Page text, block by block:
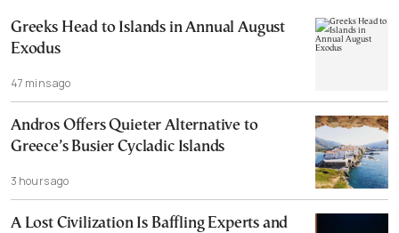
Greeks Head to Islands in Annual August
Exodus
47 mins ago
Andros Offers Quieter Alternative to
Greece’s Busier Cycladic Islands
3 hours ago
A Lost Civilization Is Baffling Experts and